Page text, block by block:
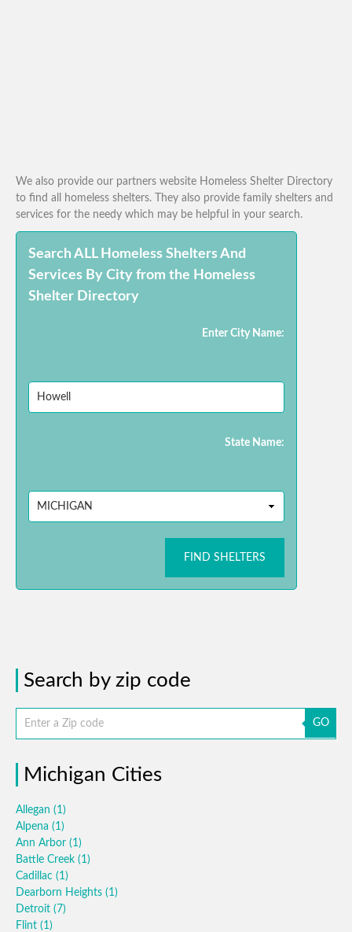
We also provide our partners website Homeless Shelter Directory
to find all homeless shelters. They also provide family shelters and
services for the needy which may be helpful in your search.
Search ALL Homeless Shelters And
Services By City from the Homeless
Shelter Directory
Enter City Name:
State Name:
FIND SHELTERS
Search by zip code
GO
Michigan Cities
Allegan (1)
Alpena (1)
Ann Arbor (1)
Battle Creek (1)
Cadillac (1)
Dearborn Heights (1)
Detroit (7)
Flint (1)